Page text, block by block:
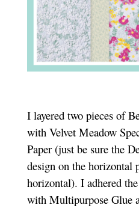
I layered two pieces of
with Velvet Meadow
Paper (just be sure the
design on the horizontal
horizontal). I adhered
with Multipurpose Glue